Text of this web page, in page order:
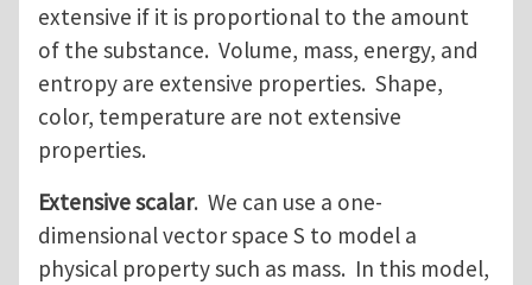
extensive if it is proportional to the amount
of the substance. Volume, mass, energy, and
entropy are extensive properties. Shape,
color, temperature are not extensive
properties.
Extensive scalar. We can use a one-
dimensional vector space S to model a
physical property such as mass. In this model,